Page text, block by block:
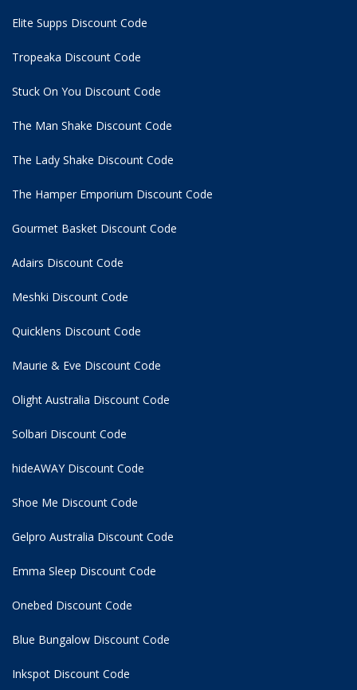
Elite Supps Discount Code
Tropeaka Discount Code
Stuck On You Discount Code
The Man Shake Discount Code
The Lady Shake Discount Code
The Hamper Emporium Discount Code
Gourmet Basket Discount Code
Adairs Discount Code
Meshki Discount Code
Quicklens Discount Code
Maurie & Eve Discount Code
Olight Australia Discount Code
Solbari Discount Code
hideAWAY Discount Code
Shoe Me Discount Code
Gelpro Australia Discount Code
Emma Sleep Discount Code
Onebed Discount Code
Blue Bungalow Discount Code
Inkspot Discount Code